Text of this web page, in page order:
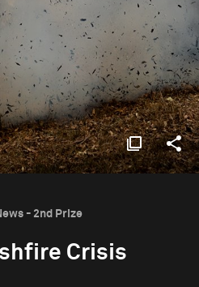
- 2nd Prize
Crisis